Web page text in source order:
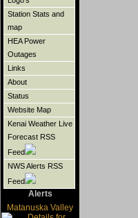
Station Stats and
map
HEA Power
Outages
Links
About
Status
Website Map
Kenai Weather Live
Forecast RSS
Feed
NWS Alerts RSS
Feed
Alerts
Matanuska Valley